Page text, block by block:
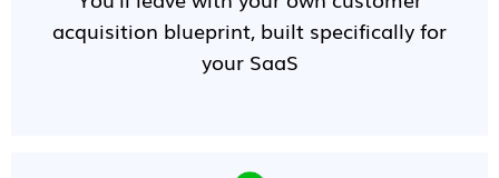
acquisition blueprint, built specifically for
your SaaS